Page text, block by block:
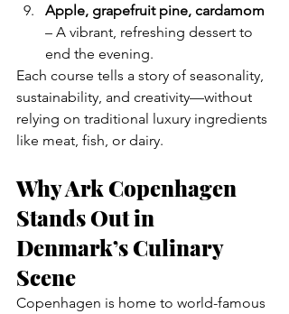
Apple, grapefruit pine, cardamom
– A vibrant, refreshing dessert to
end the evening.
Each course tells a story of seasonality,
sustainability, and creativity—without
relying on traditional luxury ingredients
like meat, fish, or dairy.
Why Ark Copenhagen
Stands Out in
Denmark’s Culinary
Scene
Copenhagen is home to world-famous